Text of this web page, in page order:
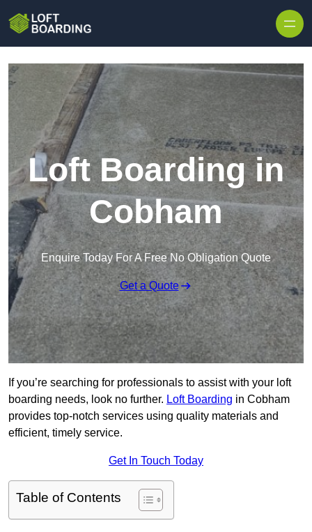
Loft Boarding in
Cobham
Enquire Today For A Free No Obligation Quote
Get a Quote
If you’re searching for professionals to assist with your loft
boarding needs, look no further. Loft Boarding in Cobham
provides top-notch services using quality materials and
efficient, timely service.
Get In Touch Today
Table of Contents